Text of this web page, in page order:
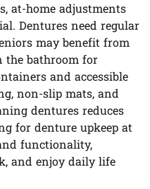
at-home adjustments
Dentures need regular
may benefit from
the bathroom for
and accessible
non-slip mats, and
dentures reduces
for denture upkeep at
functionality,
and enjoy daily life